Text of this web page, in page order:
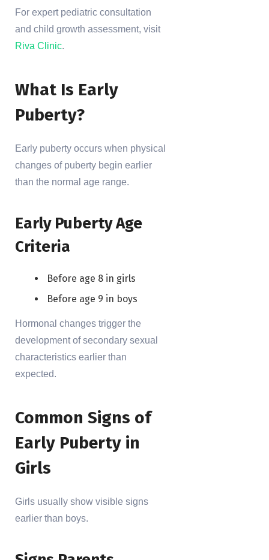
For expert pediatric consultation
and child growth assessment, visit
Riva Clinic.
What Is Early
Puberty?
Early puberty occurs when physical
changes of puberty begin earlier
than the normal age range.
Early Puberty Age
Criteria
Before age 8 in girls
Before age 9 in boys
Hormonal changes trigger the
development of secondary sexual
characteristics earlier than
expected.
Common Signs of
Early Puberty in
Girls
Girls usually show visible signs
earlier than boys.